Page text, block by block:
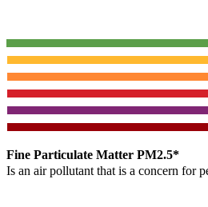
Fine Particulate Matter PM2.5*
Is an air pollutant that is a concern for